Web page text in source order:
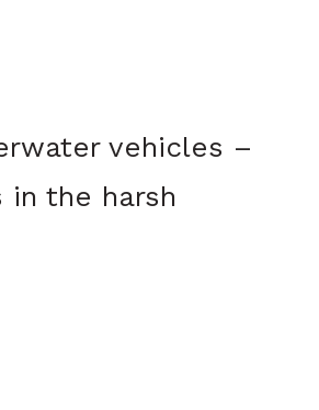
vehicles –
the harsh